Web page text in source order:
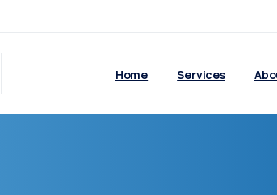
Home Services